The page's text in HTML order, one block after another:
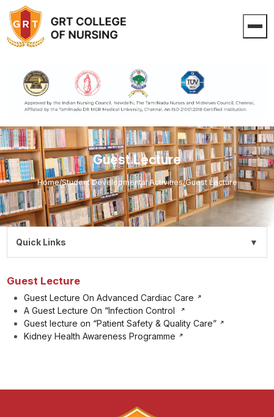
Guest Lecture
Home/Student Developmental Activities/Guest Lecture
Guest Lecture
Guest Lecture On Advanced Cardiac Care
A Guest Lecture On “Infection Control
Guest lecture on “Patient Safety & Quality Care”
Kidney Health Awareness Programme